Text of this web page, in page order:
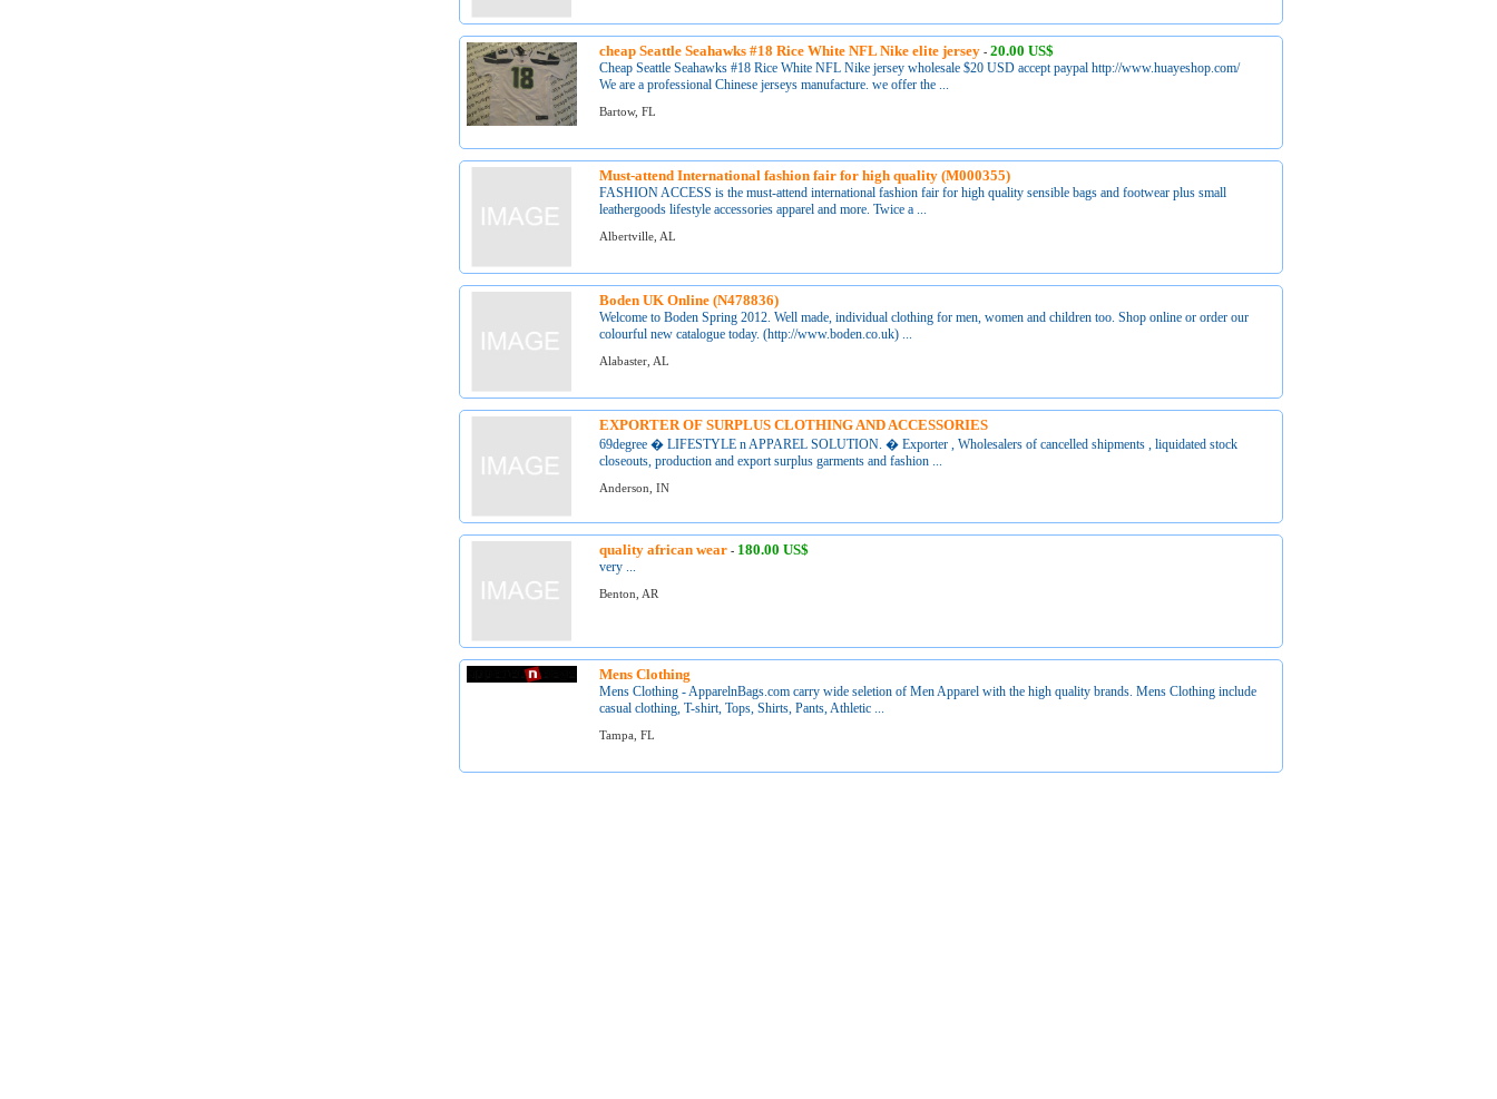
cheap Seattle Seahawks #18 Rice White NFL Nike elite jersey -20.00 US$
Cheap Seattle Seahawks #18 Rice White NFL Nike jersey wholesale $20 USD accept paypal http://www.huayeshop.com/
We are a professional Chinese jerseys manufacture. we offer the ...
Bartow, FL
Must-attend International fashion fair for high quality (M000355)
FASHION ACCESS is the must-attend international fashion fair for high quality sensible bags and footwear plus small
leathergoods lifestyle accessories apparel and more. Twice a ...
Albertville, AL
Boden UK Online (N478836)
Welcome to Boden Spring 2012. Well made, individual clothing for men, women and children too. Shop online or order our
colourful new catalogue today. (http://www.boden.co.uk) ...
Alabaster, AL
EXPORTER OF SURPLUS CLOTHING AND ACCESSORIES
69degree � LIFESTYLE n APPAREL SOLUTION. � Exporter , Wholesalers of cancelled shipments , liquidated stock
closeouts, production and export surplus garments and fashion ...
Anderson, IN
quality african wear - 180.00 US$
very ...
Benton, AR
Mens Clothing
Mens Clothing - ApparelnBags.com carry wide seletion of Men Apparel with the high quality brands. Mens Clothing include
casual clothing, T-shirt, Tops, Shirts, Pants, Athletic ...
Tampa, FL